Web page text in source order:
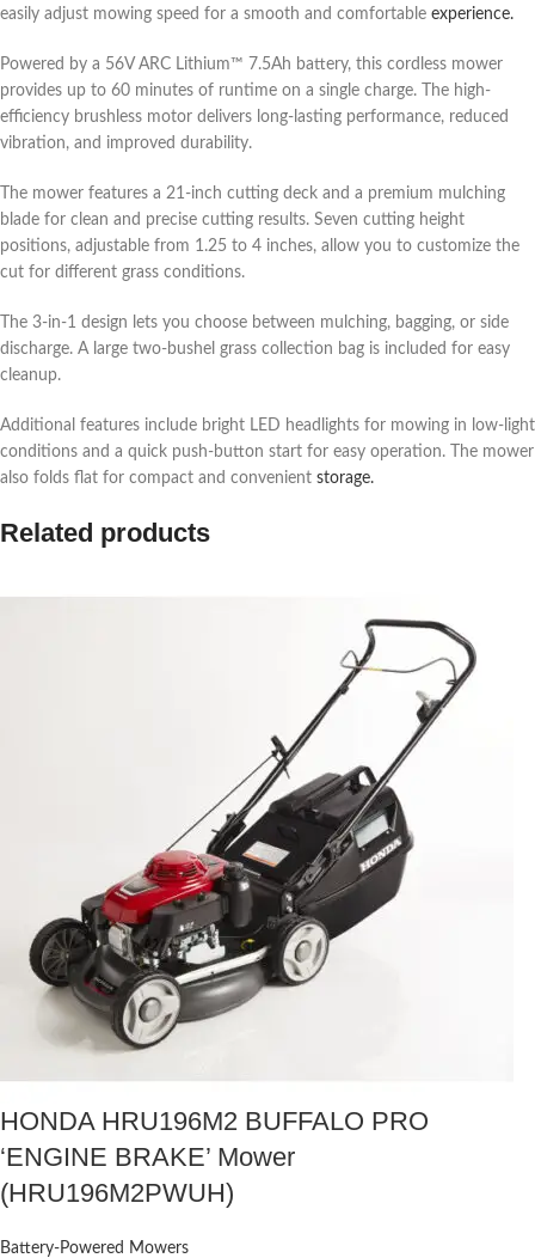
easily adjust mowing speed for a smooth and comfortable experience.
Powered by a 56V ARC Lithium™ 7.5Ah battery, this cordless mower
provides up to 60 minutes of runtime on a single charge. The high-
efficiency brushless motor delivers long-lasting performance, reduced
vibration, and improved durability.
The mower features a 21-inch cutting deck and a premium mulching
blade for clean and precise cutting results. Seven cutting height
positions, adjustable from 1.25 to 4 inches, allow you to customize the
cut for different grass conditions.
The 3-in-1 design lets you choose between mulching, bagging, or side
discharge. A large two-bushel grass collection bag is included for easy
cleanup.
Additional features include bright LED headlights for mowing in low-light
conditions and a quick push-button start for easy operation. The mower
also folds flat for compact and convenient storage.
Related products
HONDA HRU196M2 BUFFALO PRO
‘ENGINE BRAKE’ Mower
(HRU196M2PWUH)
Battery-Powered Mowers